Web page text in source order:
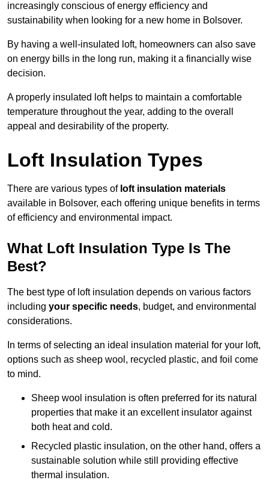
increasingly conscious of energy efficiency and
sustainability when looking for a new home in Bolsover.
By having a well-insulated loft, homeowners can also save
on energy bills in the long run, making it a financially wise
decision.
A properly insulated loft helps to maintain a comfortable
temperature throughout the year, adding to the overall
appeal and desirability of the property.
Loft Insulation Types
There are various types of loft insulation materials
available in Bolsover, each offering unique benefits in terms
of efficiency and environmental impact.
What Loft Insulation Type Is The
Best?
The best type of loft insulation depends on various factors
including your specific needs, budget, and environmental
considerations.
In terms of selecting an ideal insulation material for your loft,
options such as sheep wool, recycled plastic, and foil come
to mind.
Sheep wool insulation is often preferred for its natural
properties that make it an excellent insulator against
both heat and cold.
Recycled plastic insulation, on the other hand, offers a
sustainable solution while still providing effective
thermal insulation.